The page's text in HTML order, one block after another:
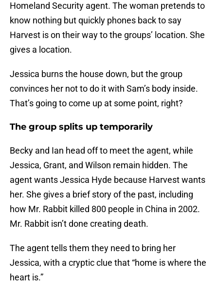
Homeland Security agent. The woman pretends to
know nothing but quickly phones back to say
Harvest is on their way to the groups’ location. She
gives a location.
Jessica burns the house down, but the group
convinces her not to do it with Sam’s body inside.
That’s going to come up at some point, right?
The group splits up temporarily
Becky and Ian head off to meet the agent, while
Jessica, Grant, and Wilson remain hidden. The
agent wants Jessica Hyde because Harvest wants
her. She gives a brief story of the past, including
how Mr. Rabbit killed 800 people in China in 2002.
Mr. Rabbit isn’t done creating death.
The agent tells them they need to bring her
Jessica, with a cryptic clue that “home is where the
heart is.”